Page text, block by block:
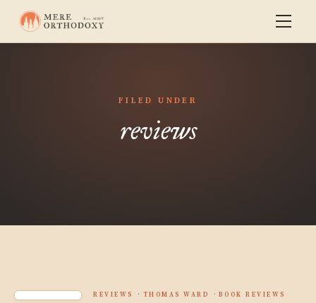
FILED UNDER
reviews
REVIEWS THOMAS WARD BOOK REVIEWS